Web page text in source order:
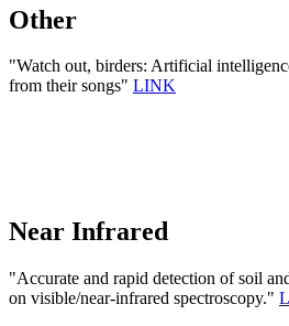
Other
"Watch out, birders: Artificial
from their songs" LINK
Near Infrared
"Accurate and rapid detection of soil
on visible/near-infrared spectroscopy."